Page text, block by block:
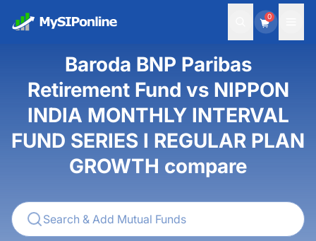
0
Baroda BNP Paribas
Retirement Fund vs NIPPON
INDIA MONTHLY INTERVAL
FUND SERIES I REGULAR PLAN
GROWTH compare